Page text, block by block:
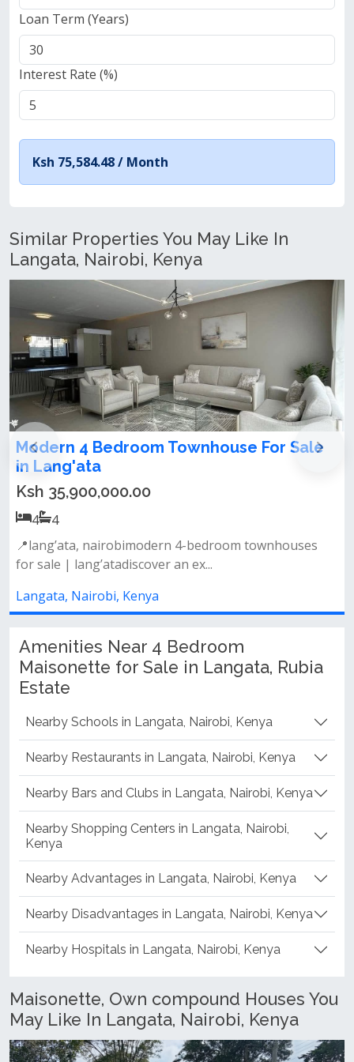
Loan Term (Years)
Interest Rate (%)
Ksh 75,584.48 / Month
Similar Properties You May Like In
Langata, Nairobi, Kenya
Townhouse For Sale
4-bedroom townhouses
an ex...
4 bedroom
📌property
Amenities Near 4 Bedroom
Maisonette for Sale in Langata, Rubia
Estate
Nearby Schools in Langata, Nairobi, Kenya
Nearby Restaurants in Langata, Nairobi, Kenya
Nearby Bars and Clubs in Langata, Nairobi, Kenya
Nearby Shopping Centers in Langata, Nairobi,
Kenya
Nearby Advantages in Langata, Nairobi, Kenya
Nearby Disadvantages in Langata, Nairobi, Kenya
Nearby Hospitals in Langata, Nairobi, Kenya
Maisonette, Own compound Houses You
May Like In Langata, Nairobi, Kenya